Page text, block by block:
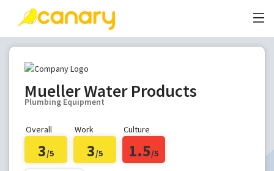
Mueller Water Products
Plumbing Equipment
Overall
3/5
Work
3/5
Culture
1.5/5